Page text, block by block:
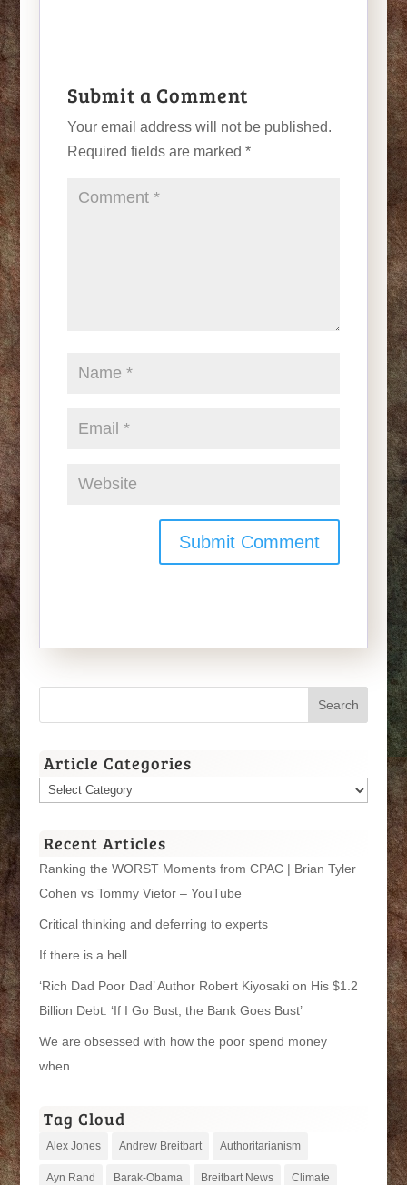
Submit a Comment
Your email address will not be published.
Required fields are marked *
Article Categories
Article
Recent Articles
Ranking the WORST Moments from CPAC | Brian Tyler
Cohen vs Tommy Vietor – YouTube
Critical thinking and deferring to experts
If there is a hell….
‘Rich Dad Poor Dad’ Author Robert Kiyosaki on His $1.2
Billion Debt: ‘If I Go Bust, the Bank Goes Bust’
We are obsessed with how the poor spend money
when….
Tag Cloud
Alex Jones Andrew Breitbart Authoritarianism
Ayn Rand Barak-Obama Breitbart News Climate